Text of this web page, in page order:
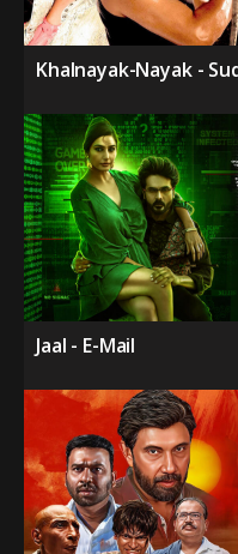
Khalnayak-Nayak -
Jaal - E-Mail